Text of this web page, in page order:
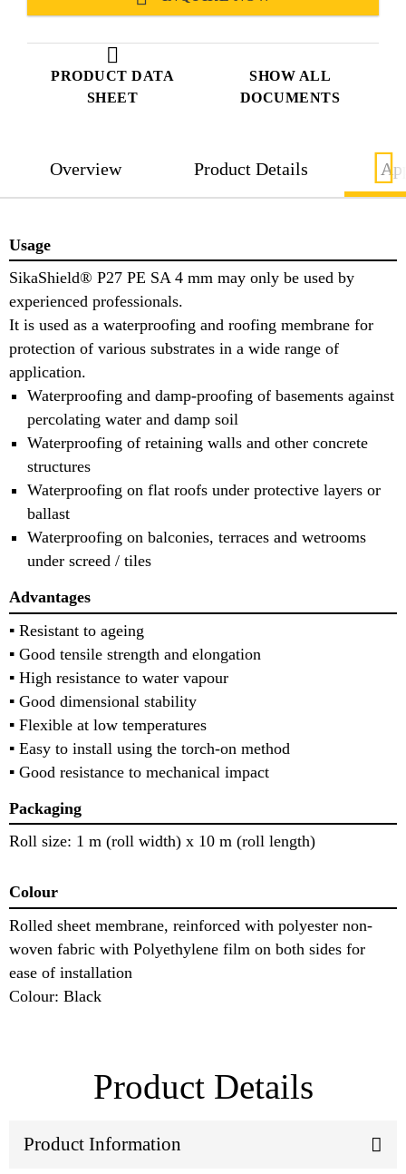
PRODUCT DATA
SHEET
SHOW ALL
DOCUMENTS
Overview Product Details
Usage
SikaShield® P27 PE SA 4 mm may only be used by
experienced professionals.
It is used as a waterproofing and roofing membrane for
protection of various substrates in a wide range of
application.
Waterproofing and damp-proofing of basements against
percolating water and damp soil
Waterproofing of retaining walls and other concrete
structures
Waterproofing on flat roofs under protective layers or
ballast
Waterproofing on balconies, terraces and wetrooms
under screed / tiles
Advantages
▪ Resistant to ageing
▪ Good tensile strength and elongation
▪ High resistance to water vapour
▪ Good dimensional stability
▪ Flexible at low temperatures
▪ Easy to install using the torch-on method
▪ Good resistance to mechanical impact
Packaging
Roll size: 1 m (roll width) x 10 m (roll length)
Colour
Rolled sheet membrane, reinforced with polyester non-
woven fabric with Polyethylene film on both sides for
ease of installation
Colour: Black
Product Details
Product Information